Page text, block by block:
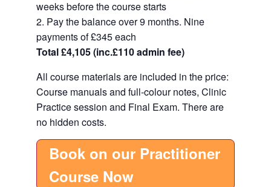
weeks before the course starts
Pay the balance over 9 months. Nine
payments of £345 each
Total £4,105 (inc.£110 admin fee)
All course materials are included in the price:
Course manuals and full-colour notes, Clinic
Practice session and Final Exam. There are
no hidden costs.
Book on our Practitioner
Course Now